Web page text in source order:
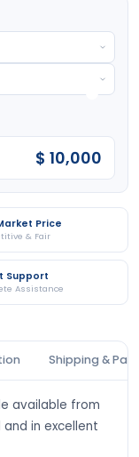
Price
& Fair
Support
Assistance
$ 10,000
Shipping &
available from
in excellent